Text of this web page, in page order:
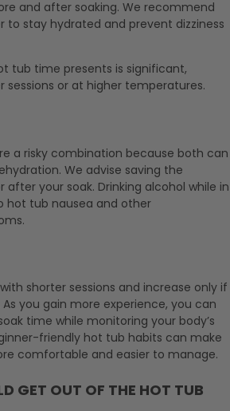
and after soaking. We recommend
to stay hydrated and prevent dizziness
tub time presents is significant,
sessions or at higher temperatures.
a risky combination because both can
We advise saving the
after your soak. Drinking alcohol while in
hot tub nausea and other
shorter sessions and increase only if
you gain more experience, you can
time while monitoring your body’s
friendly hot tub habits can make
comfortable and easier to manage.
GET OUT OF THE HOT TUB